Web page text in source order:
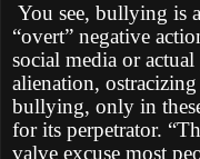
You see, bullying is
“overt” negative
social media or
alienation,
bullying, only in
for its perpetrator.
valve excuse most